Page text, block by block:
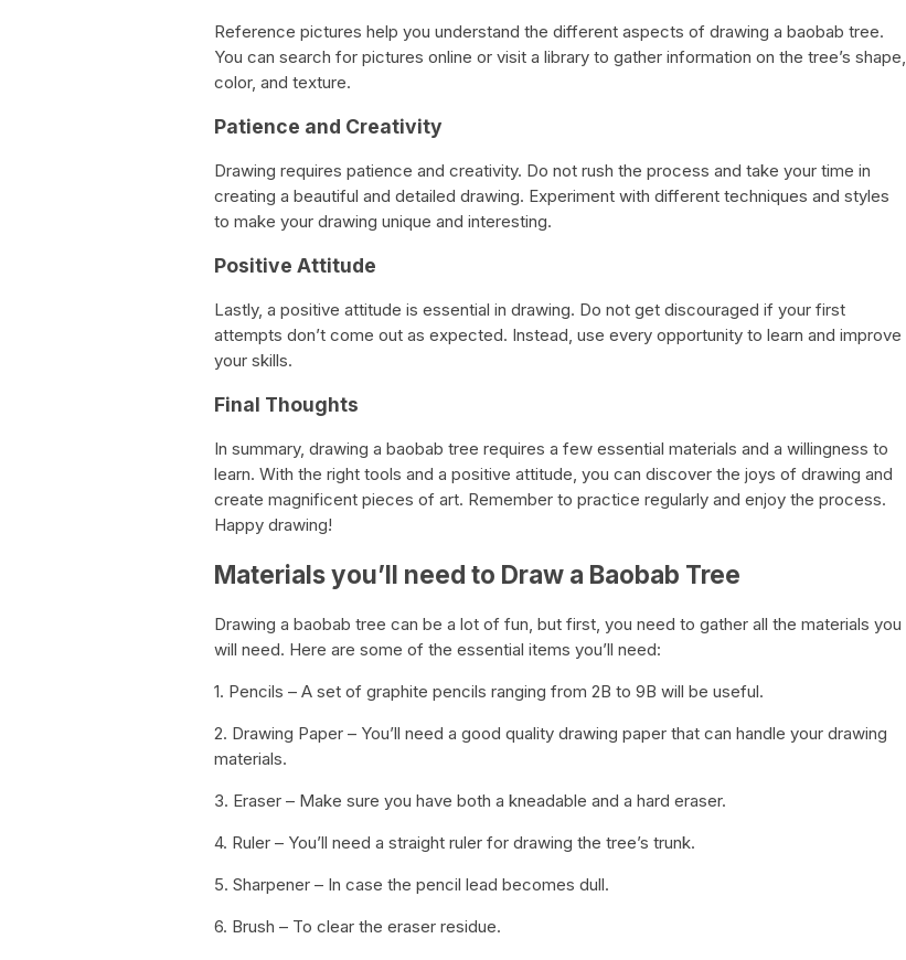
Reference pictures help you understand the different aspects of drawing a baobab tree.
You can search for pictures online or visit a library to gather information on the tree’s shape,
color, and texture.
Patience and Creativity
Drawing requires patience and creativity. Do not rush the process and take your time in
creating a beautiful and detailed drawing. Experiment with different techniques and styles
to make your drawing unique and interesting.
Positive Attitude
Lastly, a positive attitude is essential in drawing. Do not get discouraged if your first
attempts don’t come out as expected. Instead, use every opportunity to learn and improve
your skills.
Final Thoughts
In summary, drawing a baobab tree requires a few essential materials and a willingness to
learn. With the right tools and a positive attitude, you can discover the joys of drawing and
create magnificent pieces of art. Remember to practice regularly and enjoy the process.
Happy drawing!
Materials you’ll need to Draw a Baobab Tree
Drawing a baobab tree can be a lot of fun, but first, you need to gather all the materials you
will need. Here are some of the essential items you’ll need:
1. Pencils – A set of graphite pencils ranging from 2B to 9B will be useful.
2. Drawing Paper – You’ll need a good quality drawing paper that can handle your drawing
materials.
3. Eraser – Make sure you have both a kneadable and a hard eraser.
4. Ruler – You’ll need a straight ruler for drawing the tree’s trunk.
5. Sharpener – In case the pencil lead becomes dull.
6. Brush – To clear the eraser residue.